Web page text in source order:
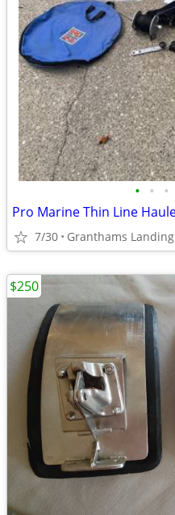
• • •
7/30 Granthams Landing
$250